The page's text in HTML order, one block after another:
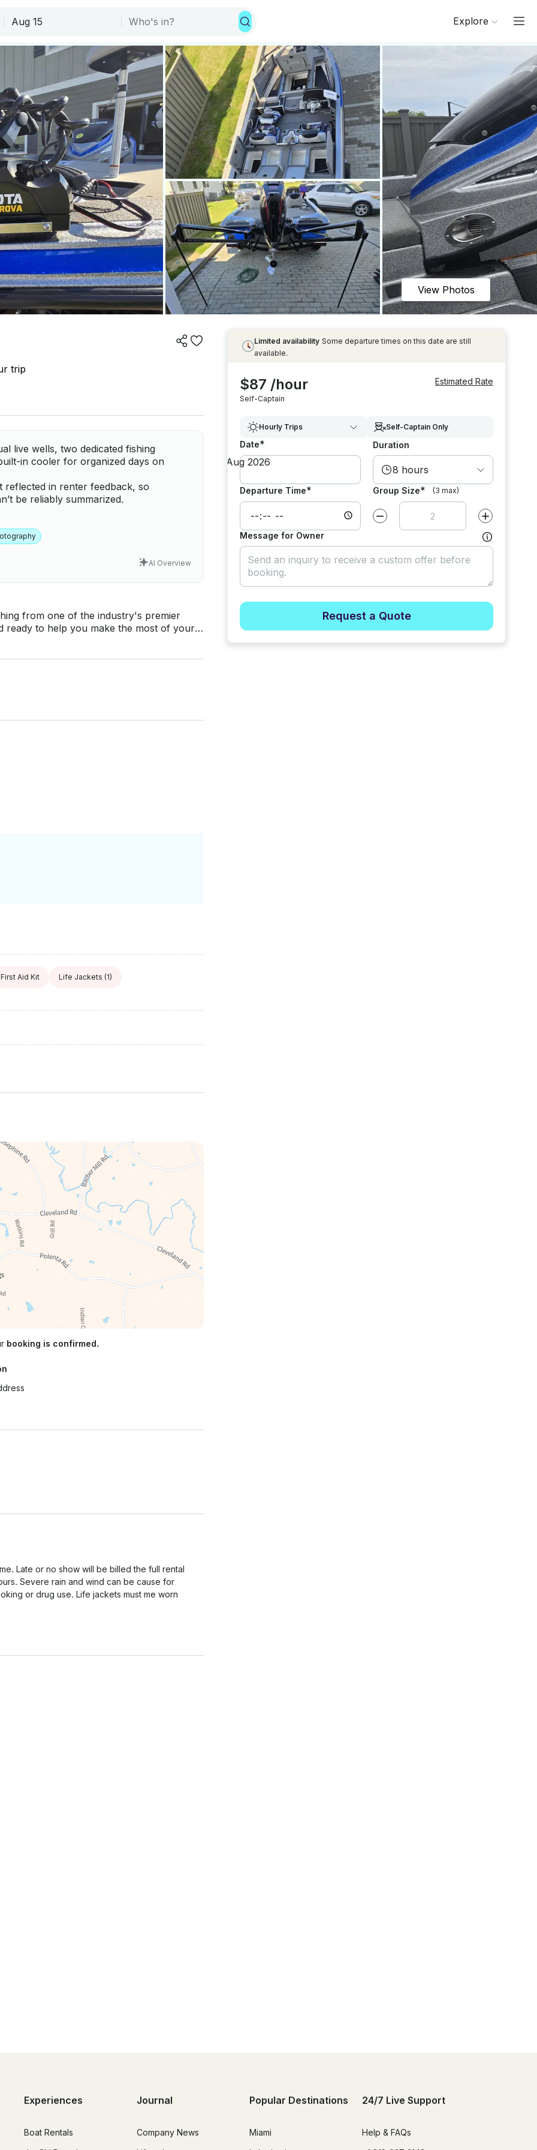
Explore
View Photos
trip
live wells, two dedicated fishing
in cooler for organized days on
reflected in renter feedback, so
be reliably summarized.
AI Overview
ready to help you make the most of your
with
sonar, side scan, down scan, GPS
and structure. Whether you're
time catching fish, the Caymas 18Z is the
so everyone can enjoy a first-class
First Aid Kit Life Jackets (1)
booking is confirmed.
Late or no show will be billed the full rental
Severe rain and wind can be cause for
or drug use. Life jackets must me worn
Limited availability Some departure times on this date are still
available.
$87 /hour
Self-Captain
Estimated Rate
Hourly Trips Self-Captain Only
Date* Duration
8 hours
Departure Time* Group Size* (3 max)
Decrease value by Increase value
Message for Owner
Request a Quote
Experiences
Boat Rentals
Journal
Company News
Popular Destinations
Miami
24/7 Live Support
Help & FAQs